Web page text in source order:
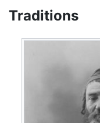
Traditions